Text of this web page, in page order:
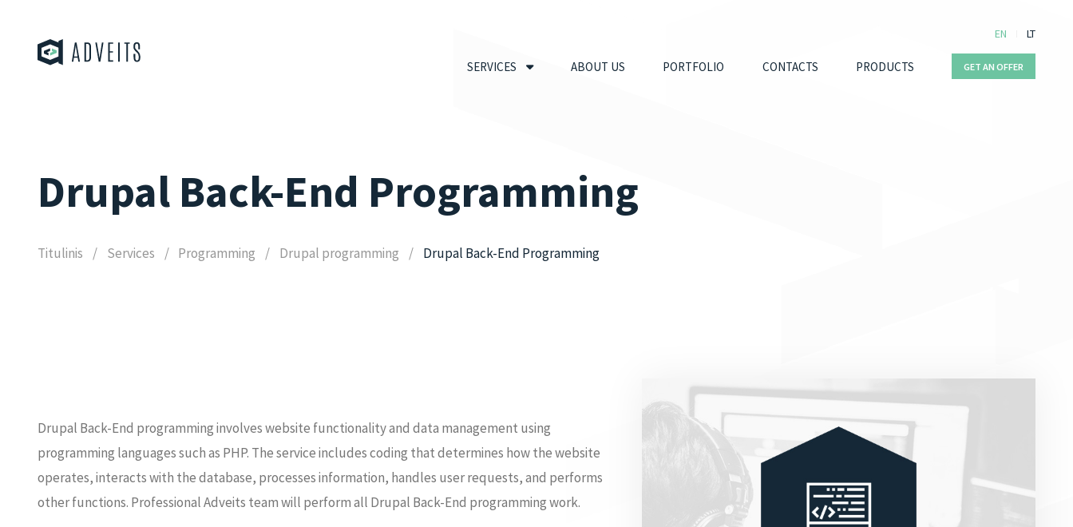
EN LT
SERVICES ABOUT US PORTFOLIO CONTACTS PRODUCTS GET AN OFFER
Drupal Back-End Programming
Titulinis Services Programming Drupal programming Drupal Back-End Programming
Drupal Back-End programming involves website functionality and data management using
programming languages such as PHP. The service includes coding that determines how the website
operates, interacts with the database, processes information, handles user requests, and performs
other functions. Professional Adveits team will perform all Drupal Back-End programming work.